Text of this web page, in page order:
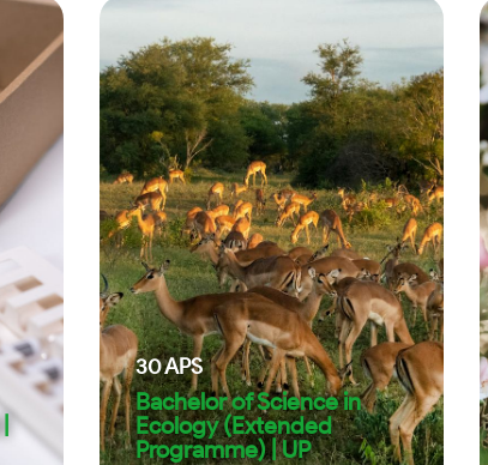
30APS
Bachelor of Science in
Ecology (Extended
Programme) | UP